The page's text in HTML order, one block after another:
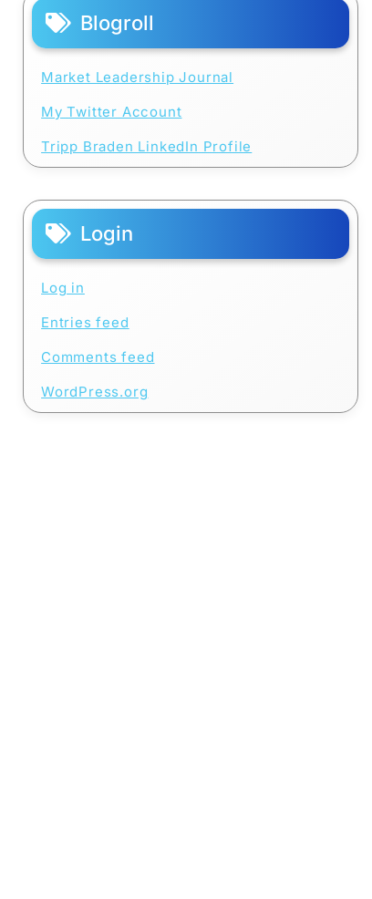
Blogroll
Market Leadership Journal
My Twitter Account
Tripp Braden LinkedIn Profile
Login
Log in
Entries feed
Comments feed
WordPress.org